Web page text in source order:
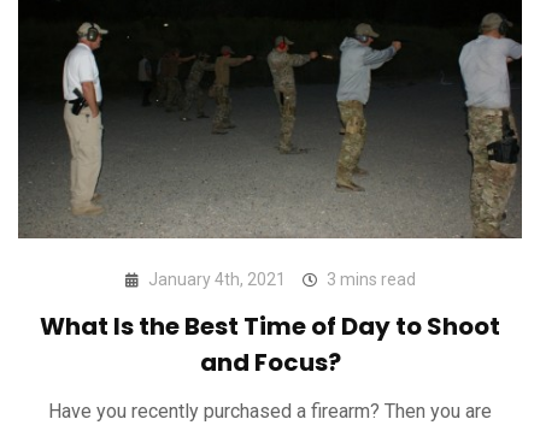
January 4th, 2021 3 mins read
What Is the Best Time of Day to Shoot
and Focus?
Have you recently purchased a firearm? Then you are